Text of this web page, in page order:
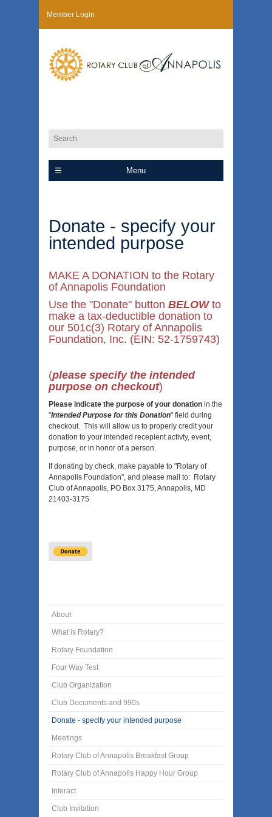
Member Login
Menu
About
What is Rotary?
Rotary Foundation
Four Way Test
Club Organization
Club Documents and 990s
Donate - specify your intended purpose
Meetings
Rotary Club of Annapolis Breakfast Group
Rotary Club of Annapolis Happy Hour Group
Interact
Club Invitation
Donate - specify your
intended purpose
MAKE A DONATION to the Rotary
of Annapolis Foundation
Use the "Donate" button BELOWto
make a tax-deductible donation to
our 501c(3) Rotary of Annapolis
Foundation, Inc. (EIN: 52-1759743)
(please specify the intended
purpose on checkout)
Please indicate the purpose of your donation in the
"Intended Purpose for this Donation" field during
checkout. This will allow us to properly credit your
donation to your intended recepient activty, event,
purpose, or in honor of a person.
If donating by check, make payable to "Rotary of
Annapolis Foundation", and please mail to: Rotary
Club of Annapolis, PO Box 3175, Annapolis, MD
21403-3175